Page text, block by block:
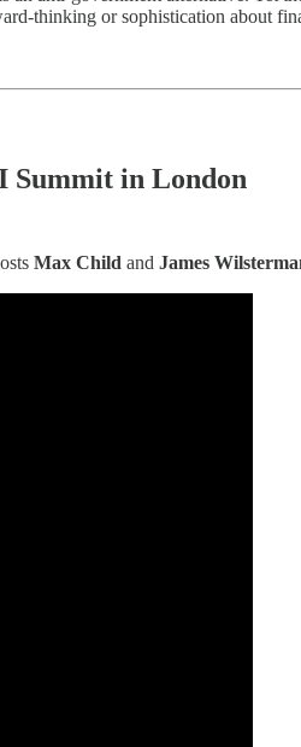
thinking or sophistication about
Summit in London
Max Child and James